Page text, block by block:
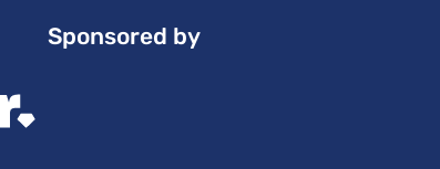
Sponsored by